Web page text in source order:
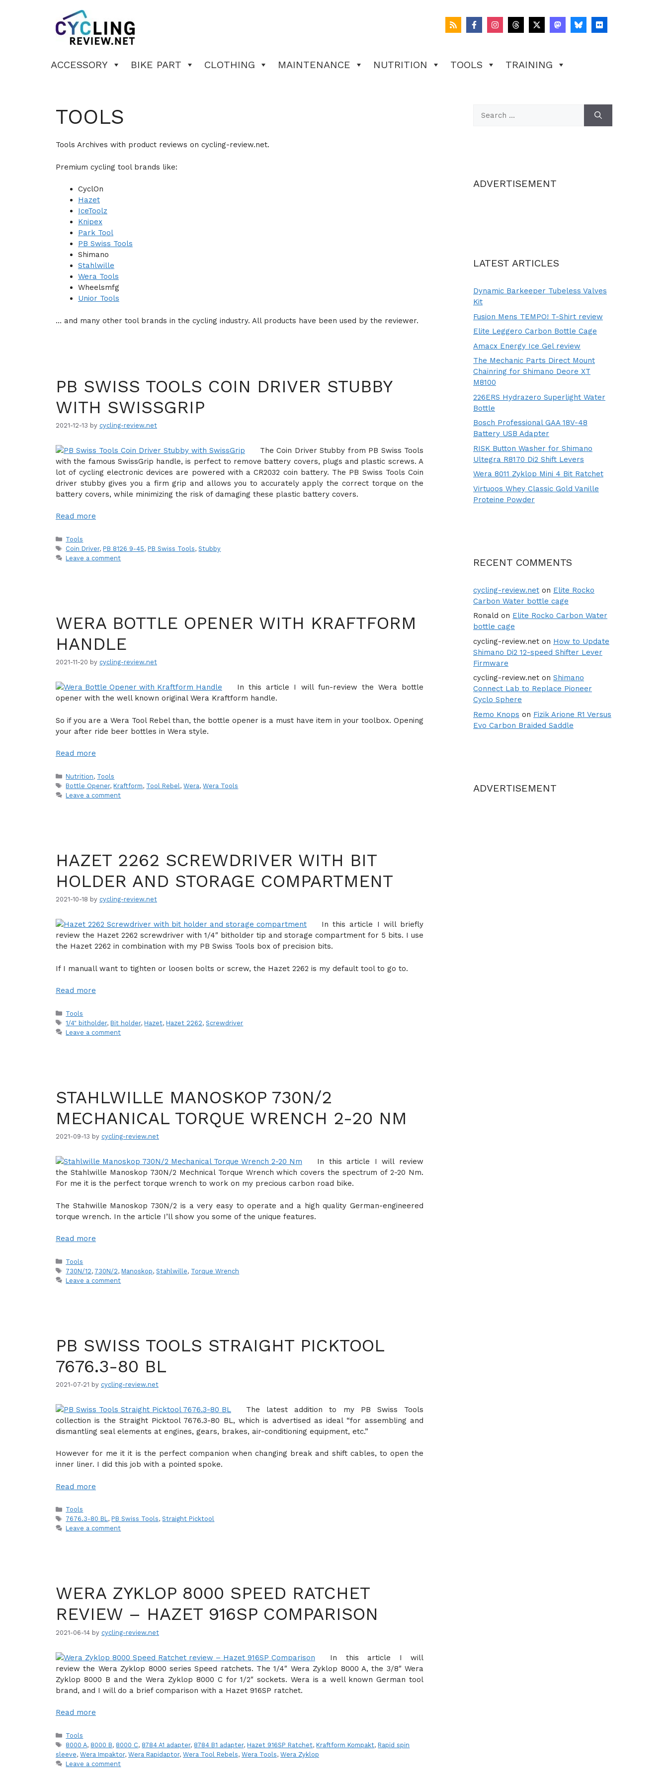
ACCESSORY BIKE PART CLOTHING MAINTENANCE NUTRITION TOOLS TRAINING
TOOLS
Tools Archives with product reviews on cycling-review.net.
Premium cycling tool brands like:
CyclOn
Hazet
IceToolz
Knipex
Park Tool
PB Swiss Tools
Shimano
Stahlwille
Wera Tools
Wheelsmfg
Unior Tools
… and many other tool brands in the cycling industry. All products have been used by the reviewer.
PB SWISS TOOLS COIN DRIVER STUBBY
WITH SWISSGRIP
2021-12-13 by cycling-review.net
The Coin Driver Stubby from PB Swiss Tools
with the famous SwissGrip handle, is perfect to remove battery covers, plugs and plastic screws. A
lot of cycling electronic devices are powered with a CR2032 coin battery. The PB Swiss Tools Coin
driver stubby gives you a firm grip and allows you to accurately apply the correct torque on the
battery covers, while minimizing the risk of damaging these plastic battery covers.
Read more
Categories
Tools
Tags
Coin Driver, PB 8126 9-45, PB Swiss Tools,Stubby
Leave a comment
WERA BOTTLE OPENER WITH KRAFTFORM
HANDLE
2021-11-20 by cycling-review.net
In this article I will fun-review the Wera bottle
opener with the well known original Wera Kraftform handle.
So if you are a Wera Tool Rebel than, the bottle opener is a must have item in your toolbox. Opening
your after ride beer bottles in Wera style.
Read more
Categories
Nutrition, Tools
Tags
Bottle Opener, Kraftform, Tool Rebel ,Wera,Wera Tools
Leave a comment
HAZET 2262 SCREWDRIVER WITH BIT
HOLDER AND STORAGE COMPARTMENT
2021-10-18 by cycling-review.net
In this article I will briefly
review the Hazet 2262 screwdriver with 1/4″ bitholder tip and storage compartment for 5 bits. I use
the Hazet 2262 in combination with my PB Swiss Tools box of precision bits.
If I manuall want to tighten or loosen bolts or screw, the Hazet 2262 is my default tool to go to.
Read more
Categories
Tools
Tags
1/4" bitholder, Bit holder, Hazet, Hazet 2262,Screwdriver
Leave a comment
STAHLWILLE MANOSKOP 730N/2
MECHANICAL TORQUE WRENCH 2-20 NM
2021-09-13 by cycling-review.net
In this article I will review
the Stahlwille Manoskop 730N/2 Mechnical Torque Wrench which covers the spectrum of 2-20 Nm.
For me it is the perfect torque wrench to work on my precious carbon road bike.
The Stahwille Manoskop 730N/2 is a very easy to operate and a high quality German-engineered
torque wrench. In the article I’ll show you some of the unique features.
Read more
Categories
Tools
Tags
730N/12, 730N/2, Manoskop,Stahlwille, Torque Wrench
Leave a comment
PB SWISS TOOLS STRAIGHT PICKTOOL
7676.3-80 BL
2021-07-21 by cycling-review.net
The latest addition to my PB Swiss Tools
collection is the Straight Picktool 7676.3-80 BL, which is advertised as ideal “for assembling and
dismantling seal elements at engines, gears, brakes, air-conditioning equipment, etc.”
However for me it it is the perfect companion when changing break and shift cables, to open the
inner liner. I did this job with a pointed spoke.
Read more
Categories
Tools
Tags
7676.3-80 BL, PB Swiss Tools,Straight Picktool
Leave a comment
WERA ZYKLOP 8000 SPEED RATCHET
REVIEW – HAZET 916SP COMPARISON
2021-06-14 by cycling-review.net
In this article I will
review the Wera Zyklop 8000 series Speed ratchets. The 1/4″ Wera Zyklop 8000 A, the 3/8″ Wera
Zyklop 8000 B and the Wera Zyklop 8000 C for 1/2″ sockets. Wera is a well known German tool
brand, and I will do a brief comparison with a Hazet 916SP ratchet.
Read more
Categories
Tools
Tags
8000 A, 8000 B, 8000 C, 8784 A1 adapter, 8784 B1 adapter, Hazet 916SP Ratchet, Kraftform Kompakt, Rapid spin
sleeve, Wera Impaktor, Wera Rapidaptor, Wera Tool Rebels, Wera Tools, Wera Zyklop
Leave a comment
for:
ADVERTISEMENT
LATEST ARTICLES
Dynamic Barkeeper Tubeless Valves
Kit
Fusion Mens TEMPO! T-Shirt review
Elite Leggero Carbon Bottle Cage
Amacx Energy Ice Gel review
The Mechanic Parts Direct Mount
Chainring for Shimano Deore XT
M8100
226ERS Hydrazero Superlight Water
Bottle
Bosch Professional GAA 18V-48
Battery USB Adapter
RISK Button Washer for Shimano
Ultegra R8170 Di2 Shift Levers
Wera 8011 Zyklop Mini 4 Bit Ratchet
Virtuoos Whey Classic Gold Vanille
Proteine Powder
RECENT COMMENTS
cycling-review.net on Elite Rocko
Carbon Water bottle cage
Ronald on Elite Rocko Carbon Water
bottle cage
cycling-review.net on How to Update
Shimano Di2 12-speed Shifter Lever
Firmware
cycling-review.net on Shimano
Connect Lab to Replace Pioneer
Cyclo Sphere
Remo Knops on Fizik Arione R1 Versus
Evo Carbon Braided Saddle
ADVERTISEMENT